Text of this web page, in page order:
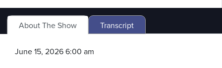
About The Show Transcript
June 15, 2026 6:00 am